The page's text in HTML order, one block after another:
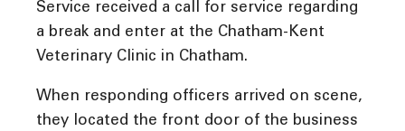
Service received a call for service regarding
a break and enter at the Chatham-Kent
Veterinary Clinic in Chatham.
When responding officers arrived on scene,
they located the front door of the business